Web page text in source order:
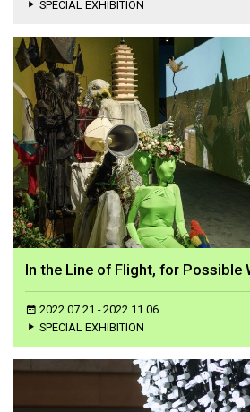
SPECIAL EXHIBITION
In the Line of Flight, for Possible
2022.07.21 - 2022.11.06
SPECIAL EXHIBITION